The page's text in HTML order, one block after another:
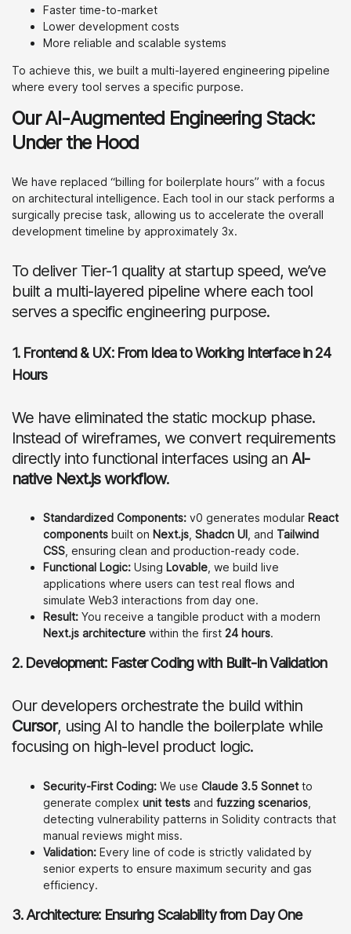
Faster time-to-market
Lower development costs
More reliable and scalable systems
To achieve this, we built a multi-layered engineering pipeline
where every tool serves a specific purpose.
Our AI-Augmented Engineering Stack:
Under the Hood
We have replaced “billing for boilerplate hours” with a focus
on architectural intelligence. Each tool in our stack performs a
surgically precise task, allowing us to accelerate the overall
development timeline by approximately 3x.
To deliver Tier-1 quality at startup speed, we’ve
built a multi-layered pipeline where each tool
serves a specific engineering purpose.
1. Frontend & UX: From Idea to Working Interface in 24
Hours
We have eliminated the static mockup phase.
Instead of wireframes, we convert requirements
directly into functional interfaces using an AI-
native Next.js workflow.
Standardized Components: v0 generates modular React
components built on Next.js Shadcn UI , and Tailwind
CSS , ensuring clean and production-ready code.
Functional Logic: Using Lovable , we build live
applications where users can test real flows and
simulate Web3 interactions from day one.
Result: You receive a tangible product with a modern
Next.js architecture within the first 24 hours.
2. Development: Faster Coding with Built-In Validation
Our developers orchestrate the build within
Cursor, using AI to handle the boilerplate while
focusing on high-level product logic.
Security-First Coding: We use Claude 3.5 Sonnetto
generate complex unit tests and fuzzing scenarios
detecting vulnerability patterns in Solidity contracts that
manual reviews might miss.
Validation: Every line of code is strictly validated by
senior experts to ensure maximum security and gas
efficiency.
3. Architecture: Ensuring Scalability from Day One